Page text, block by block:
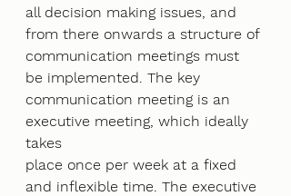
all decision making issues, and
from there onwards a structure of
communication meetings must
be implemented. The key
communication meeting is an
executive meeting, which ideally
takes
place once per week at a fixed
and inflexible time. The executive